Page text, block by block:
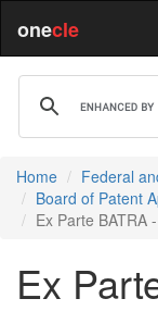
onecle
Home
Federal
Board of Patent
Ex Parte BATRA
Ex